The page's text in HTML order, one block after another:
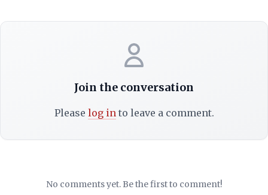
Join the conversation
Please log into leave a comment.
No comments yet. Be the first to comment!